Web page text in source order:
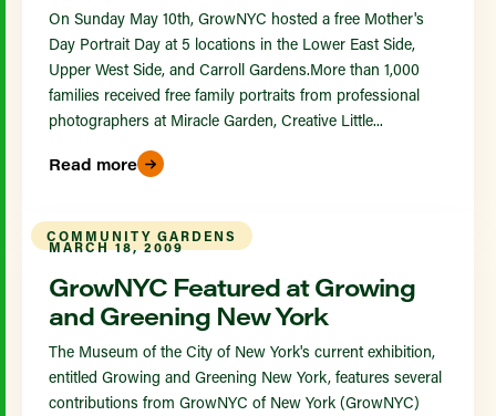
On Sunday May 10th, GrowNYC hosted a free Mother's
Day Portrait Day at 5 locations in the Lower East Side,
Upper West Side, and Carroll Gardens.More than 1,000
families received free family portraits from professional
photographers at Miracle Garden, Creative Little...
Read more
COMMUNITY GARDENS
MARCH 18, 2009
GrowNYC Featured at Growing
and Greening New York
The Museum of the City of New York's current exhibition,
entitled Growing and Greening New York, features several
contributions from GrowNYC of New York (GrowNYC)